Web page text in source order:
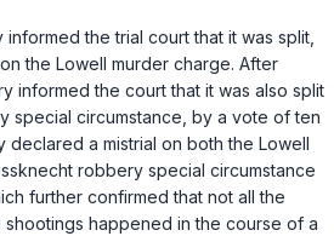
the trial court that it was split,
the Lowell murder charge. After
informed the court that it was also split
special circumstance, by a vote of ten
declared a mistrial on both the Lowell
robbery special circumstance
further confirmed that not all the
happened in the course of a